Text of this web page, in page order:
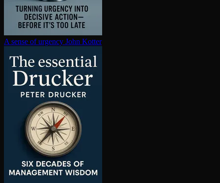
A sense of urgency John Kotter